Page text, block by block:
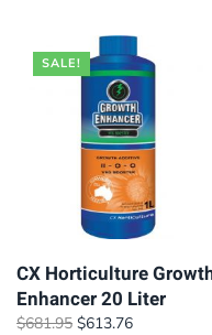
SALE!
CX Horticulture
Enhancer 20 Liter
$681.95 Original
$613.76Current